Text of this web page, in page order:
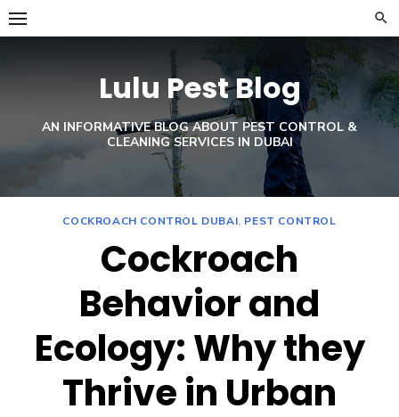
Skip
to
Lulu Pest Blog
AN INFORMATIVE BLOG ABOUT PEST CONTROL &
CLEANING SERVICES IN DUBAI
COCKROACH CONTROL DUBAI, PEST CONTROL
Cockroach
Behavior and
Ecology: Why they
Thrive in Urban